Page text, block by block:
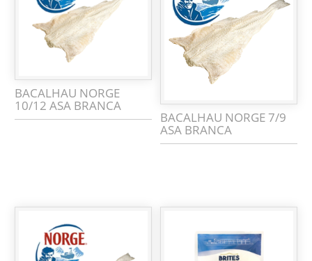
BACALHAU NORGE
10/12 ASA BRANCA
BACALHAU NORGE 7/9
ASA BRANCA